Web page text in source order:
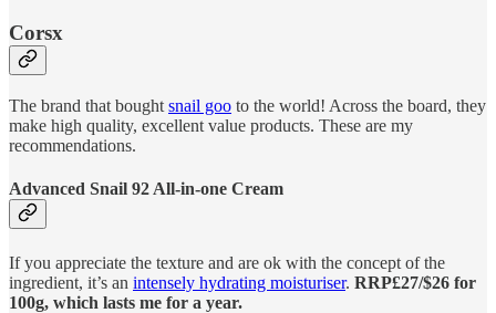
Corsx
The brand that bought snail goo to the world! Across the board, they
make high quality, excellent value products. These are my
recommendations.
Advanced Snail 92 All-in-one Cream
If you appreciate the texture and are ok with the concept of the
ingredient, it’s an intensely hydrating moisturiser. RRP£27/$26 for
100g, which lasts me for a year.